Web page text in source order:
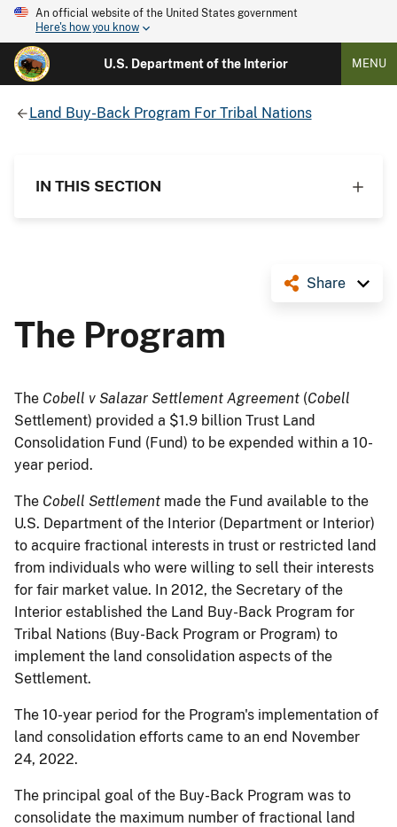
An official website of the United States government
Here's how you know
U.S. Department of the Interior MENU
Land Buy-Back Program For Tribal Nations
IN THIS SECTION
Share
The Program
The Cobell v Salazar Settlement Agreement (Cobell
Settlement) provided a $1.9 billion Trust Land
Consolidation Fund (Fund) to be expended within a 10-
year period.
The Cobell Settlement made the Fund available to the
U.S. Department of the Interior (Department or Interior)
to acquire fractional interests in trust or restricted land
from individuals who were willing to sell their interests
for fair market value. In 2012, the Secretary of the
Interior established the Land Buy-Back Program for
Tribal Nations (Buy-Back Program or Program) to
implement the land consolidation aspects of the
Settlement.
The 10-year period for the Program's implementation of
land consolidation efforts came to an end November
24, 2022.
The principal goal of the Buy-Back Program was to
consolidate the maximum number of fractional land